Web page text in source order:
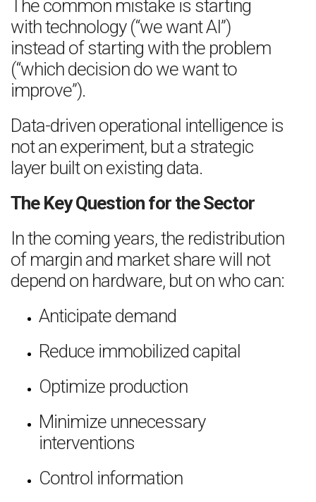
The common mistake is starting
with technology (“we want AI”)
instead of starting with the problem
(“which decision do we want to
improve”).
Data-driven operational intelligence is
not an experiment, but a strategic
layer built on existing data.
The Key Question for the Sector
In the coming years, the redistribution
of margin and market share will not
depend on hardware, but on who can:
Anticipate demand
Reduce immobilized capital
Optimize production
Minimize unnecessary
interventions
Control information